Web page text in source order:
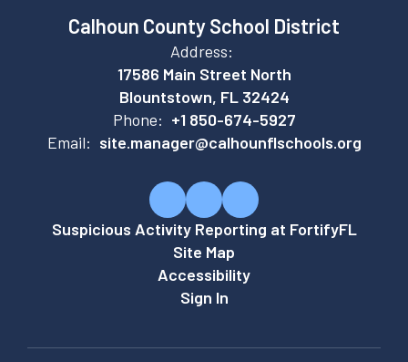
Calhoun County School District
Address:
17586 Main Street North
Blountstown, FL 32424
Phone: +1 850-674-5927
Email: site.manager@calhounflschools.org
Suspicious Activity Reporting at FortifyFL
Site Map
Accessibility
Sign In